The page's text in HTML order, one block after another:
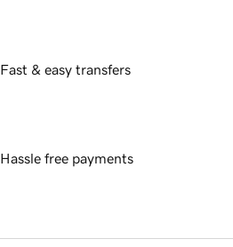
Fast & easy transfers
Hassle free payments